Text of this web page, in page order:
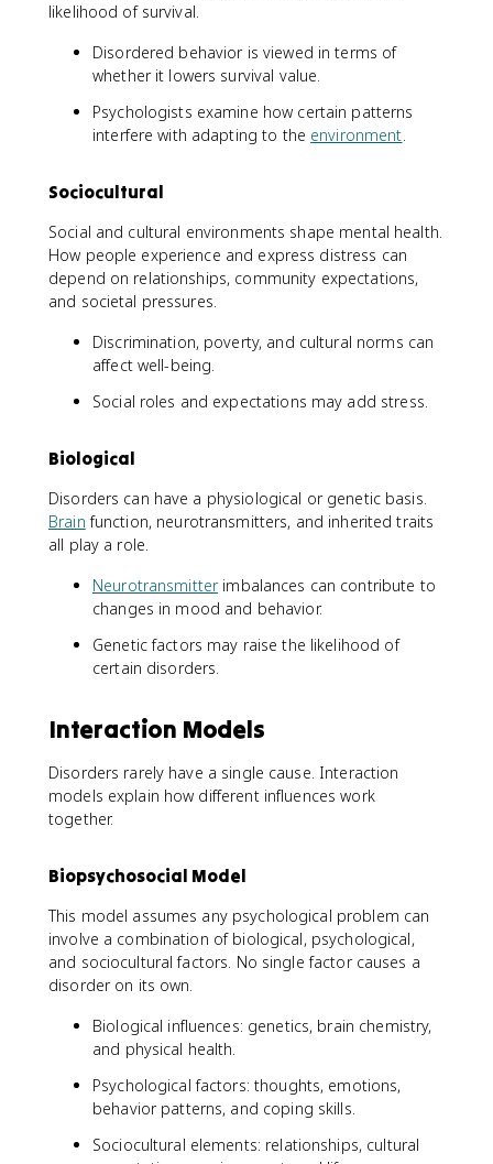
likelihood of survival.
Disordered behavior is viewed in terms of
whether it lowers survival value.
Psychologists examine how certain patterns
interfere with adapting to the environment.
Sociocultural
Social and cultural environments shape mental health.
How people experience and express distress can
depend on relationships, community expectations,
and societal pressures.
Discrimination, poverty, and cultural norms can
affect well-being.
Social roles and expectations may add stress.
Biological
Disorders can have a physiological or genetic basis.
Brain function, neurotransmitters, and inherited traits
all play a role.
Neurotransmitterimbalances can contribute to
changes in mood and behavior.
Genetic factors may raise the likelihood of
certain disorders.
Interaction Models
Disorders rarely have a single cause. Interaction
models explain how different influences work
together.
Biopsychosocial Model
This model assumes any psychological problem can
involve a combination of biological, psychological,
and sociocultural factors. No single factor causes a
disorder on its own.
Biological influences: genetics, brain chemistry,
and physical health.
Psychological factors: thoughts, emotions,
behavior patterns, and coping skills.
Sociocultural elements: relationships, cultural